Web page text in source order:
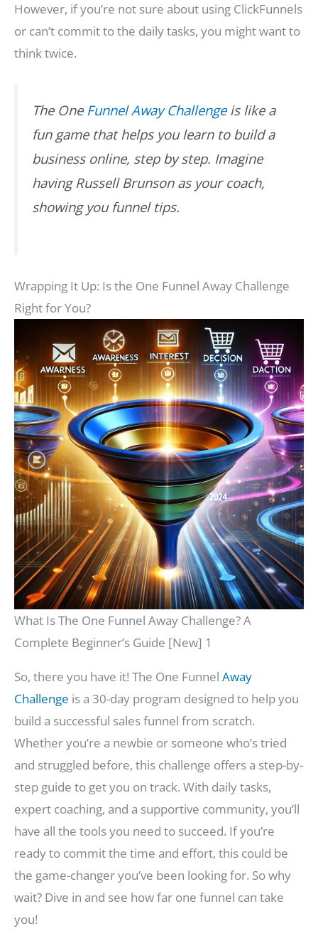
However, if you’re not sure about using ClickFunnels
or can’t commit to the daily tasks, you might want to
think twice.
The One Funnel Away Challengeis like a
fun game that helps you learn to build a
business online, step by step. Imagine
having Russell Brunson as your coach,
showing you funnel tips.
Wrapping It Up: Is the One Funnel Away Challenge
Right for You?
What Is The One Funnel Away Challenge? A
Complete Beginner’s Guide [New] 1
So, there you have it! The One Funnel Away
Challenge is a 30-day program designed to help you
build a successful sales funnel from scratch.
Whether you’re a newbie or someone who’s tried
and struggled before, this challenge offers a step-by-
step guide to get you on track. With daily tasks,
expert coaching, and a supportive community, you’ll
have all the tools you need to succeed. If you’re
ready to commit the time and effort, this could be
the game-changer you’ve been looking for. So why
wait? Dive in and see how far one funnel can take
you!